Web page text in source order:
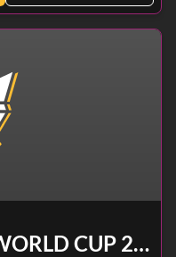
PES NATIONS WORLD CUP 2026